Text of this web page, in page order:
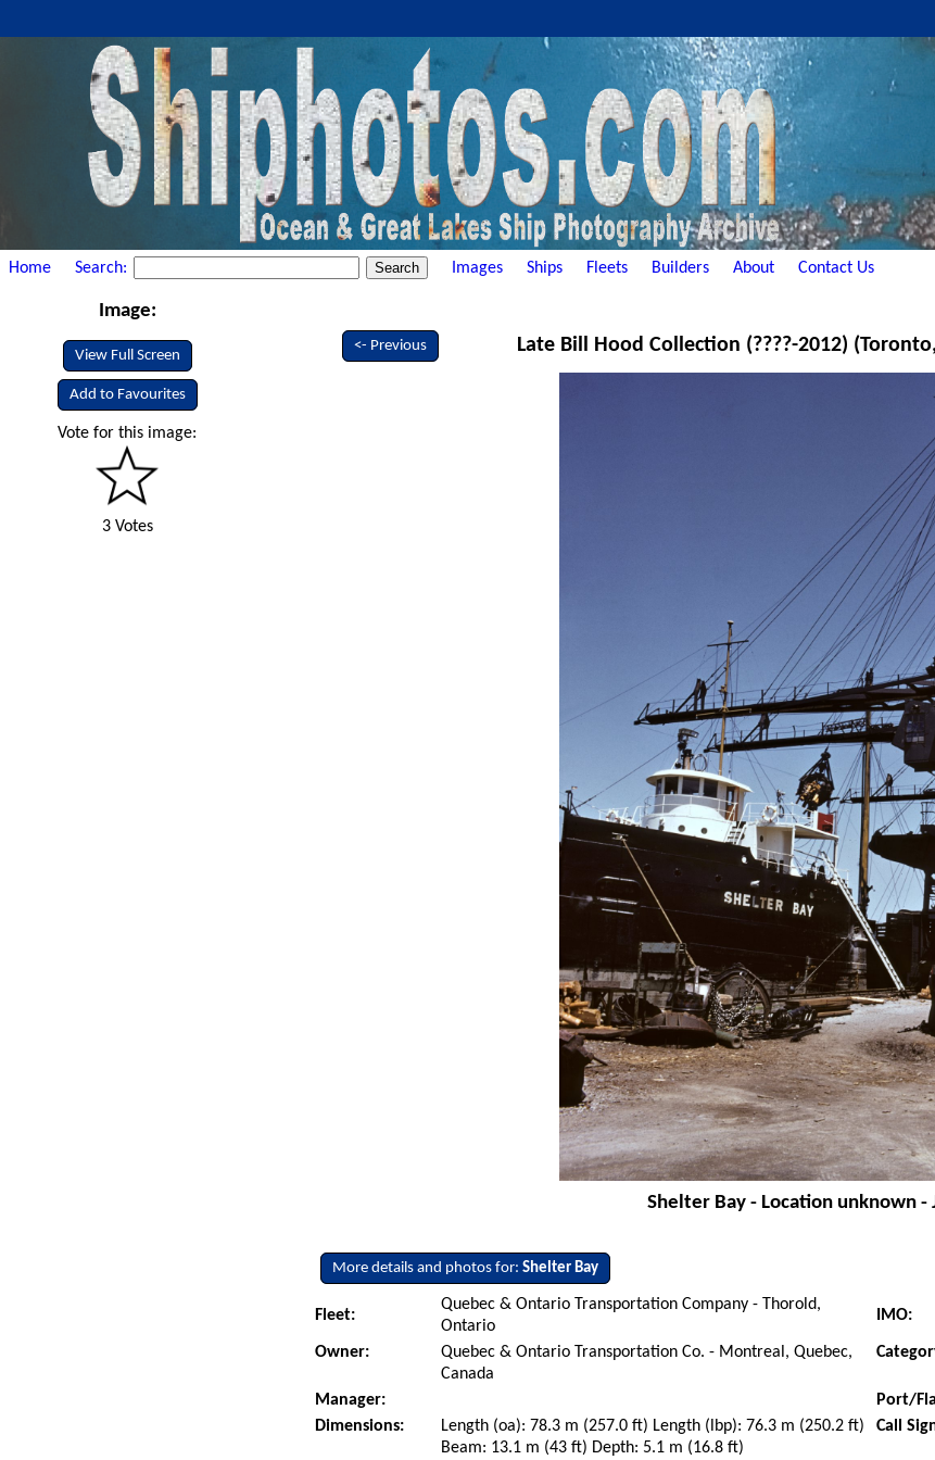
Home Search: Images Ships Fleets Builders About Contact Us
Image:
View Full Screen
Add to Favourites
Vote for this image:
3 Votes
<- Previous Late Bill Hood Collection (????-2012)
Shelter Bay - Location unknown -
More details and photos for:Shelter Bay
Fleet:
Quebec & Ontario Transportation Company - Thorold,
Ontario
IMO:
Owner:
Quebec & Ontario Transportation Co. - Montreal, Quebec,
Canada
Manager:
Port/
Dimensions:
Length (oa): 78.3 m (257.0 ft) Length (lbp): 76.3 m (250.2 ft)
Beam: 13.1 m (43 ft) Depth: 5.1 m (16.8 ft)
Call